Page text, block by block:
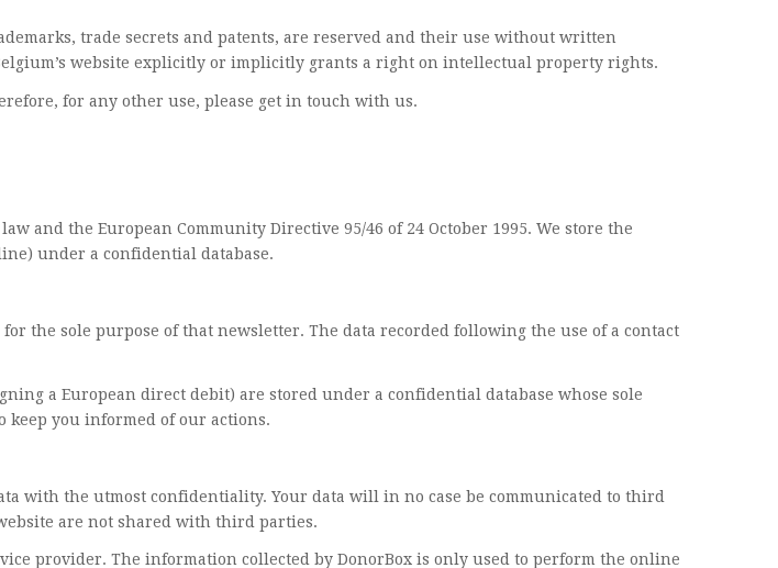
trade secrets and patents, are reserved and their use without written
website explicitly or implicitly grants a right on intellectual property rights.
for any other use, please get in touch with us.
and the European Community Directive 95/46 of 24 October 1995. We store the
under a confidential database.
the sole purpose of that newsletter. The data recorded following the use of a contact
a European direct debit) are stored under a confidential database whose sole
keep you informed of our actions.
with the utmost confidentiality. Your data will in no case be communicated to third
are not shared with third parties.
provider. The information collected by DonorBox is only used to perform the online